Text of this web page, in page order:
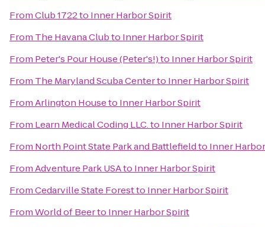
FromClub 1722to Inner Harbor Spirit
From The Havana Clubto Inner Harbor Spirit
From Peter's Pour House (Peter's!)to Inner Harbor Spirit
From The Maryland Scuba Centerto Inner Harbor Spirit
FromArlington Houseto Inner Harbor Spirit
From Learn Medical Coding LLC.to Inner Harbor Spirit
From North Point State Park and Battlefieldto Inner
FromAdventure Park USAto Inner Harbor Spirit
FromCedarville State Forestto Inner Harbor Spirit
FromWorld of Beerto Inner Harbor Spirit